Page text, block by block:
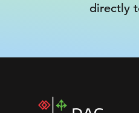
directly
DAC